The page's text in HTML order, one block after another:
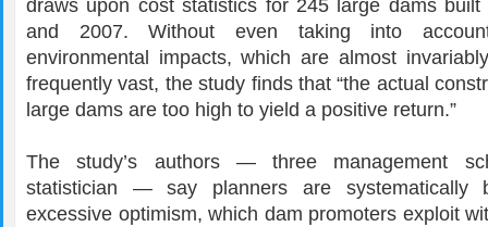
draws upon cost statistics for 245 large dams built
and 2007. Without even taking into
environmental impacts, which are almost
frequently vast, the study finds that “the actual
large dams are too high to yield a positive return.”
The study’s authors — three management
statistician — say planners are systematically
excessive optimism, which dam promoters exploit